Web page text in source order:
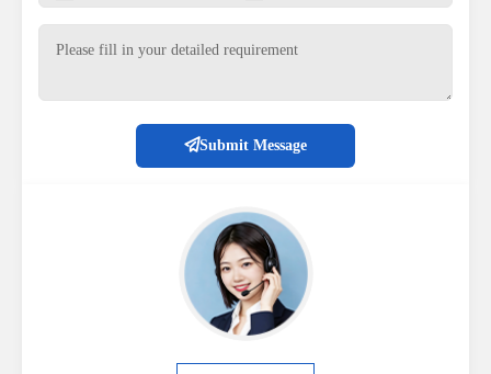
Submit Message